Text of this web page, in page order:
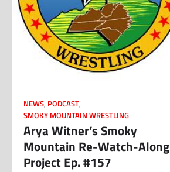
NEWS, PODCAST,
SMOKY MOUNTAIN WRESTLING
Arya Witner’s Smoky
Mountain Re-Watch-Along
Project Ep. #157